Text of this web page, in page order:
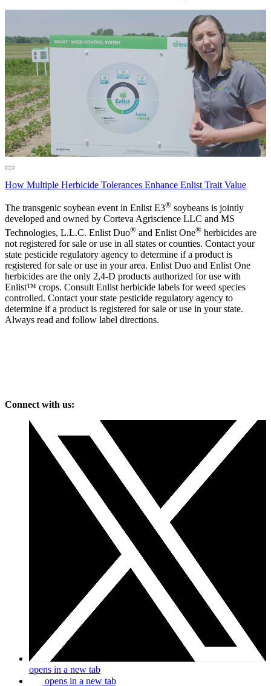
How Multiple Herbicide Tolerances Enhance Enlist Trait Value
The transgenic soybean event in Enlist E3® soybeans is jointly
developed and owned by Corteva Agriscience LLC and MS
Technologies, L.L.C. Enlist Duo® and Enlist One® herbicides are
not registered for sale or use in all states or counties. Contact your
state pesticide regulatory agency to determine if a product is
registered for sale or use in your area. Enlist Duo and Enlist One
herbicides are the only 2,4-D products authorized for use with
Enlist™ crops. Consult Enlist herbicide labels for weed species
controlled. Contact your state pesticide regulatory agency to
determine if a product is registered for sale or use in your state.
Always read and follow label directions.
Connect with us:
opens in a new tab
opens in a new tab